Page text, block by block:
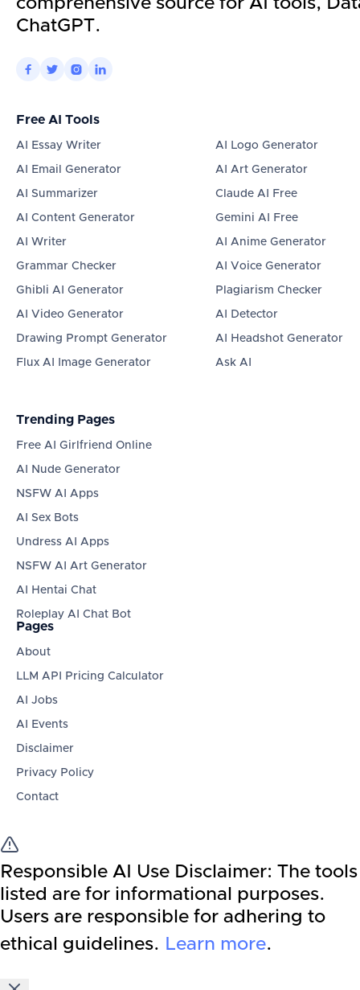
comprehensive source for AI tools,
ChatGPT.
   
Free AI Tools
AI Essay Writer
AI Email Generator
AI Summarizer
AI Content Generator
AI Writer
Grammar Checker
Ghibli AI Generator
AI Video Generator
Drawing Prompt Generator
Flux AI Image Generator
AI Logo Generator
AI Art Generator
Claude AI Free
Gemini AI Free
AI Anime Generator
AI Voice Generator
Plagiarism Checker
AI Detector
AI Headshot Generator
Ask AI
Trending Pages
Free AI Girlfriend Online
AI Nude Generator
NSFW AI Apps
AI Sex Bots
Undress AI Apps
NSFW AI Art Generator
AI Hentai Chat
Roleplay AI Chat Bot
Pages
About
LLM API Pricing Calculator
AI Jobs
AI Events
Disclaimer
Privacy Policy
Contact
Responsible AI Use Disclaimer: The tools
listed are for informational purposes.
Users are responsible for adhering to
ethical guidelines. Learn more.